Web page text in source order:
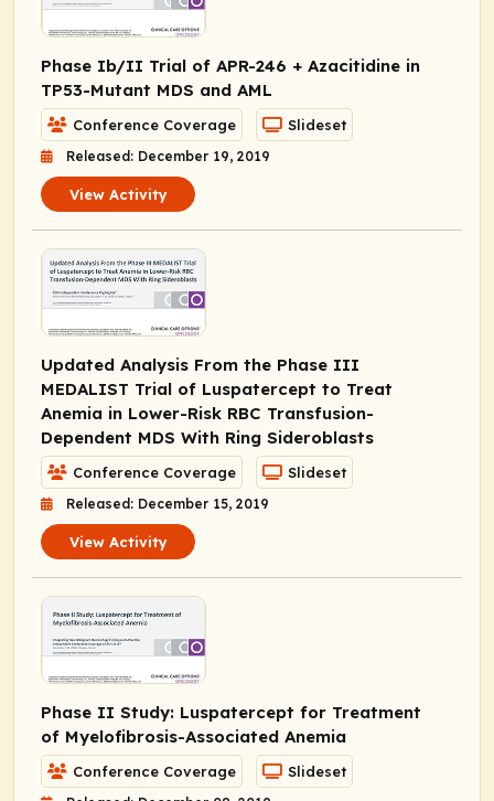
Phase Ib/II Trial of APR-246 + Azacitidine in
TP53-Mutant MDS and AML
Conference Coverage Slideset
Released: December 19, 2019
View Activity
Updated Analysis From the Phase III
MEDALIST Trial of Luspatercept to Treat
Anemia in Lower-Risk RBC Transfusion-
Dependent MDS With Ring Sideroblasts
Conference Coverage Slideset
Released: December 15, 2019
View Activity
Phase II Study: Luspatercept for Treatment
of Myelofibrosis-Associated Anemia
Conference Coverage Slideset